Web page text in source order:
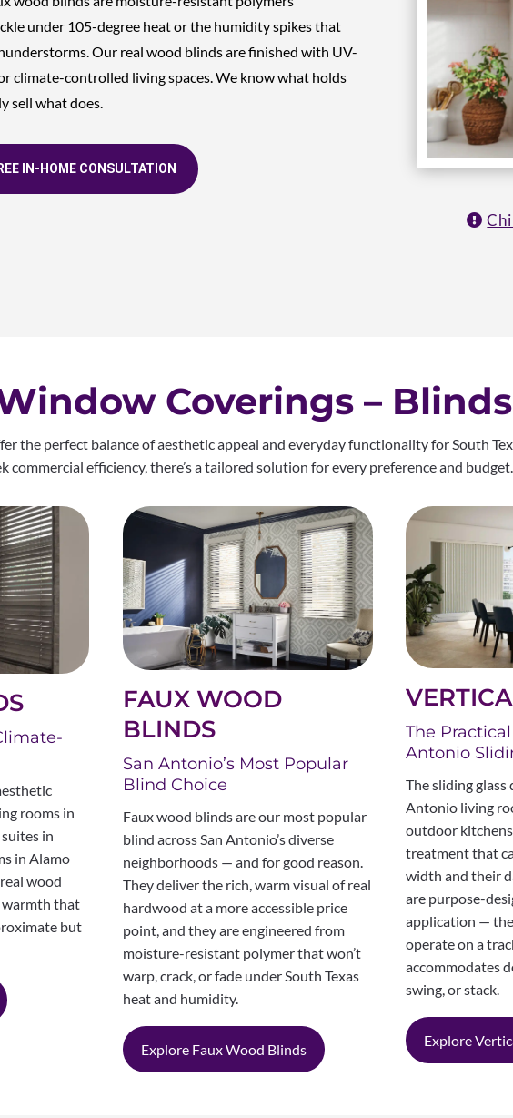
under 105-degree heat or the humidity spikes that
Our real wood blinds are finished with UV-
climate-controlled living spaces. We know what holds
sell what does.
IN-HOME CONSULTATION
Coverings – Blinds
the perfect balance of aesthetic appeal and everyday functionality for South
commercial efficiency, there’s a tailored solution for every preference and budget.
rooms in
in
in Alamo
wood
warmth that
but
FAUX WOOD
BLINDS
San Antonio’s Most Popular
Blind Choice
Faux wood blinds are our most popular
blind across San Antonio’s diverse
neighborhoods — and for good reason.
They deliver the rich, warm visual of real
hardwood at a more accessible price
point, and they are engineered from
moisture-resistant polymer that won’t
warp, crack, or fade under South Texas
heat and humidity.
Explore Faux Wood Blinds
The
Antonio
The sliding glass
Antonio living
outdoor
treatment that
width and their
are purpose-
application —
operate on a
accommodates
swing, or stack.
Explore